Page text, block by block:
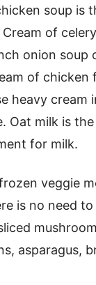
soup is
of
onion soup
of chicken
heavy cream
Oat milk is
for milk.
veggie
is no need
asparagus,